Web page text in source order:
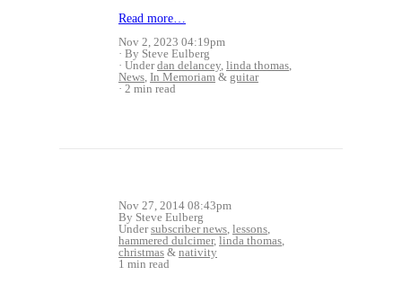
Read more…
Nov 2, 2023 04:19pm
By Steve Eulberg
Underdan delancey, linda thomas,
News, In Memoriam & guitar
2 min read
Nov 27, 2014 08:43pm
By Steve Eulberg
Undersubscriber news, lessons,
hammered dulcimer, linda thomas,
christmas & nativity
1 min read